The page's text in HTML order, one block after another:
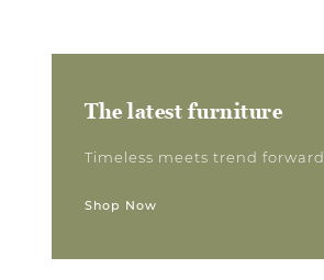
The latest furniture
Timeless meets trend forward.
Shop Now